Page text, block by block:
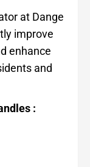
at Dange
improve
enhance
and
: